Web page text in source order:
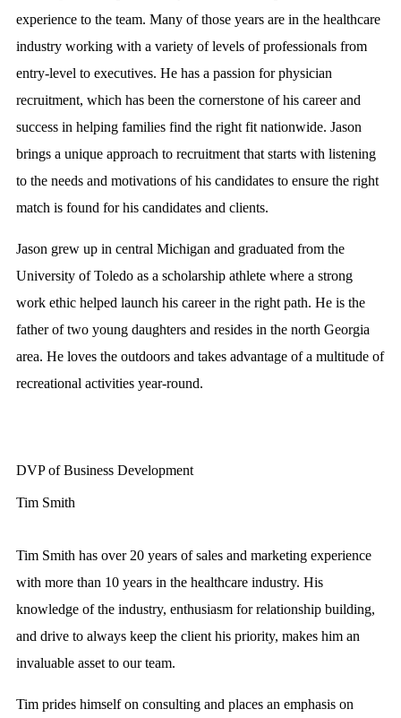
experience to the team. Many of those years are in the healthcare
industry working with a variety of levels of professionals from
entry-level to executives. He has a passion for physician
recruitment, which has been the cornerstone of his career and
success in helping families find the right fit nationwide. Jason
brings a unique approach to recruitment that starts with listening
to the needs and motivations of his candidates to ensure the right
match is found for his candidates and clients.
Jason grew up in central Michigan and graduated from the
University of Toledo as a scholarship athlete where a strong
work ethic helped launch his career in the right path. He is the
father of two young daughters and resides in the north Georgia
area. He loves the outdoors and takes advantage of a multitude of
recreational activities year-round.
DVP of Business Development
Tim Smith
Tim Smith has over 20 years of sales and marketing experience
with more than 10 years in the healthcare industry. His
knowledge of the industry, enthusiasm for relationship building,
and drive to always keep the client his priority, makes him an
invaluable asset to our team.
Tim prides himself on consulting and places an emphasis on